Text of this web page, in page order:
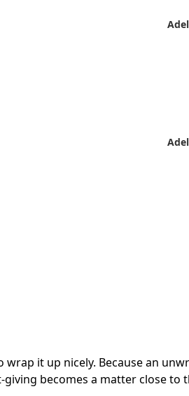
it up nicely. Because an
becomes a matter close